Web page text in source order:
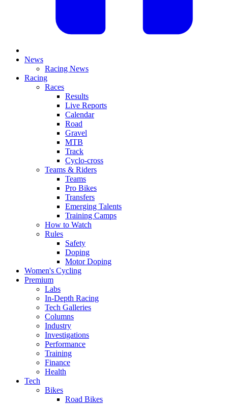
News
Racing News
Racing
Races
Results
Live Reports
Calendar
Road
Gravel
MTB
Track
Cyclo-cross
Teams & Riders
Teams
Pro Bikes
Transfers
Emerging Talents
Training Camps
How to Watch
Rules
Safety
Doping
Motor Doping
Women's Cycling
Premium
Labs
In-Depth Racing
Tech Galleries
Columns
Industry
Investigations
Performance
Training
Finance
Health
Tech
Bikes
Road Bikes